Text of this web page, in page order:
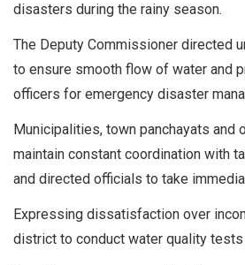
disasters during the rainy season.
The Deputy Commissioner directed
to ensure smooth flow of water and
officers for emergency disaster
Municipalities, town panchayats
maintain constant coordination with
and directed officials to take
Expressing dissatisfaction over
district to conduct water quality